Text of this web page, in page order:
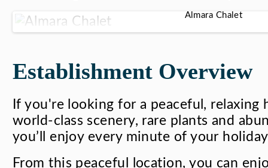
Almara Chalet
Establishment Overview
If you're looking for a peaceful, relaxing
world-class scenery, rare plants and
you’ll enjoy every minute of your
From this peaceful location, you can